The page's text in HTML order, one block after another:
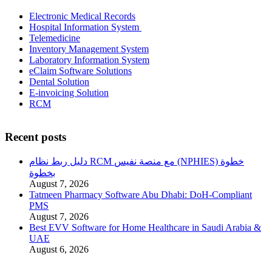
Electronic Medical Records
Hospital Information System
Telemedicine
Inventory Management System
Laboratory Information System
eClaim Software Solutions
Dental Solution
E-invoicing Solution
RCM
Recent posts
دليل ربط نظام RCM مع منصة نفيس (NPHIES) خطوة
بخطوة
August 7, 2026
Tatmeen Pharmacy Software Abu Dhabi: DoH-Compliant
PMS
August 7, 2026
Best EVV Software for Home Healthcare in Saudi Arabia &
UAE
August 6, 2026